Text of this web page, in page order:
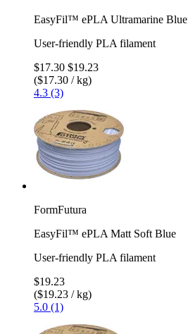
EasyFil™ ePLA Ultramarine Blue
User-friendly PLA filament
$17.30 $19.23
($17.30 / kg)
4.3 (3)
FormFutura
EasyFil™ ePLA Matt Soft Blue
User-friendly PLA filament
$19.23
($19.23 / kg)
5.0 (1)